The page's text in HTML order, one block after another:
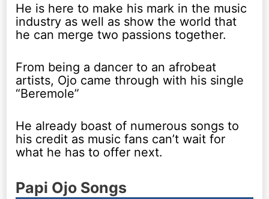
He is here to make his mark in the music
industry as well as show the world that
he can merge two passions together.
From being a dancer to an afrobeat
artists, Ojo came through with his single
“Beremole”
He already boast of numerous songs to
his credit as music fans can’t wait for
what he has to offer next.
Papi Ojo Songs